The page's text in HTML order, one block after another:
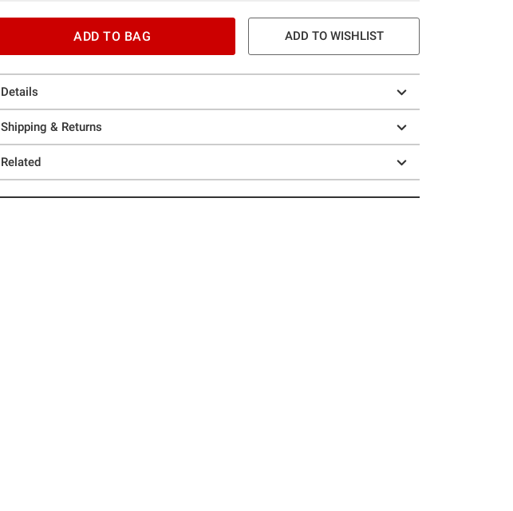
ADD TO BAG ADD TO WISHLIST
Details
Shipping & Returns
Related